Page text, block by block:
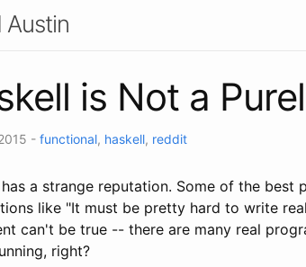
Austin
is Not a
- functional, haskell, reddit
a strange reputation. Some of the
like "It must be pretty hard to write
can't be true -- there are many real
right?